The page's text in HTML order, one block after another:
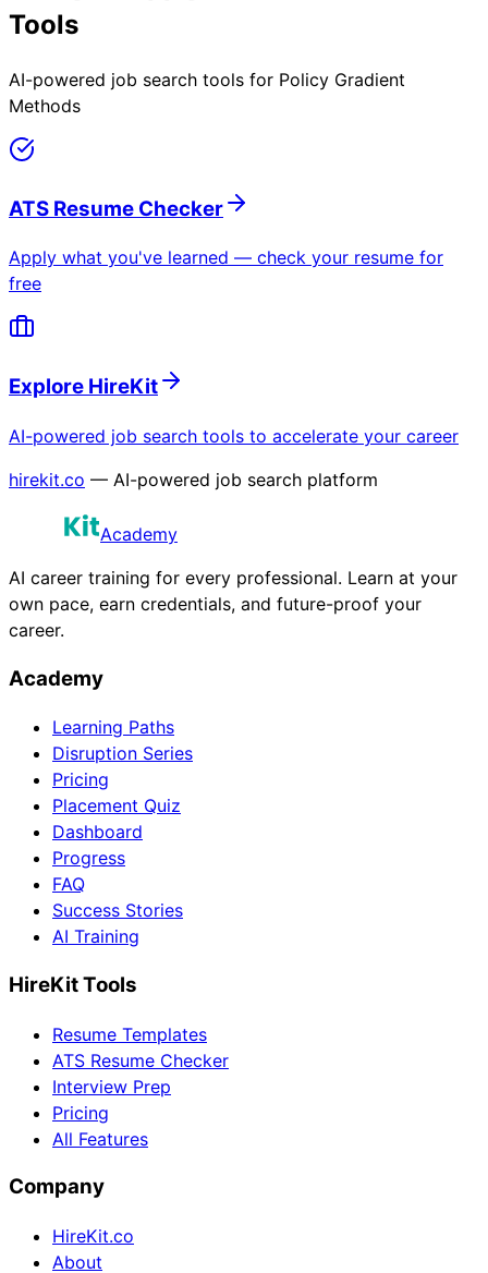
Tools
AI-powered job search tools for Policy Gradient
Methods
ATS Resume Checker
Apply what you've learned — check your resume for
free
Explore HireKit
AI-powered job search tools to accelerate your career
hirekit.co — AI-powered job search platform
Academy
AI career training for every professional. Learn at your
own pace, earn credentials, and future-proof your
career.
Academy
Learning Paths
Disruption Series
Pricing
Placement Quiz
Dashboard
Progress
FAQ
Success Stories
AI Training
HireKit Tools
Resume Templates
ATS Resume Checker
Interview Prep
Pricing
All Features
Company
HireKit.co
About